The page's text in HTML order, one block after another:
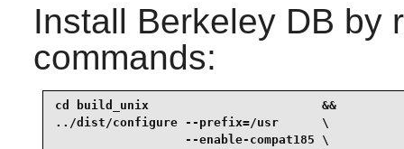
Install Berkeley DB by
commands:
cd build_unix                        &&
../dist/configure --prefix=/usr      \
                  --enable-compat185 \